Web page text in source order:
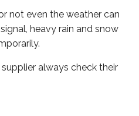
not even the weather can
heavy rain and snow
always check their